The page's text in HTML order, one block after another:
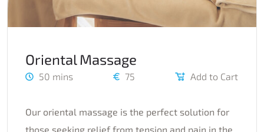
Oriental Massage
50 mins 75 Add to Cart
Our oriental massage is the perfect solution for
those seeking relief from tension and pain in the